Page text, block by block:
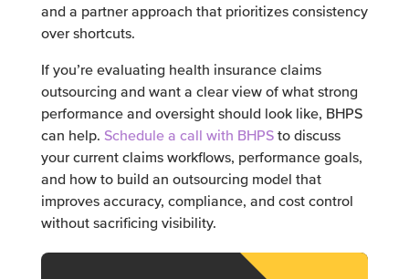
and a partner approach that prioritizes consistency
over shortcuts.
If you’re evaluating health insurance claims
outsourcing and want a clear view of what strong
performance and oversight should look like, BHPS
can help. Schedule a call with BHPSto discuss
your current claims workflows, performance goals,
and how to build an outsourcing model that
improves accuracy, compliance, and cost control
without sacrificing visibility.